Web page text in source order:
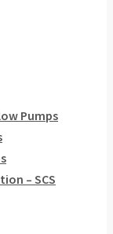
Pumps
– SCS